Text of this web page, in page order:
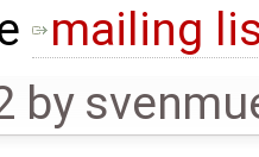
mailing
by